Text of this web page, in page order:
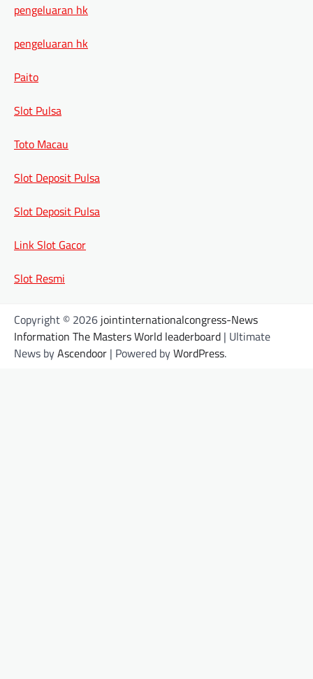
pengeluaran hk
pengeluaran hk
Paito
Slot Pulsa
Toto Macau
Slot Deposit Pulsa
Slot Deposit Pulsa
Link Slot Gacor
Slot Resmi
Copyright © 2026 jointinternationalcongress-News
Information The Masters World leaderboard | Ultimate
News byAscendoor | Powered byWordPress.